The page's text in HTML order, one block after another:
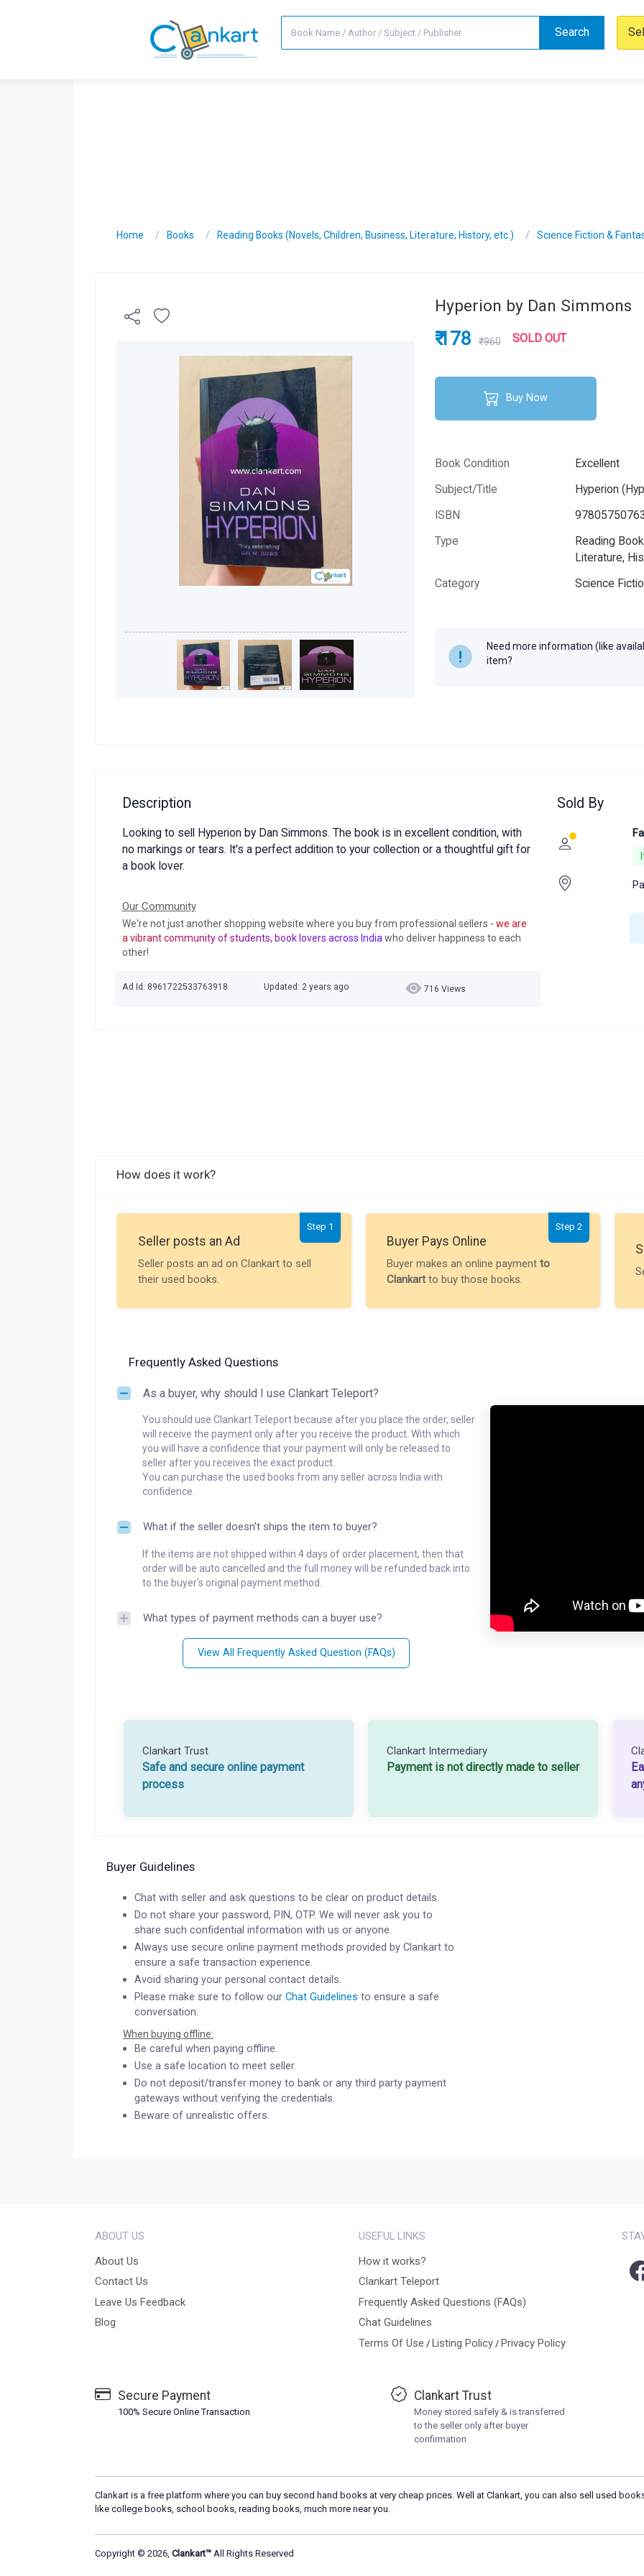
Search
Home Books Reading Books (Novels, Children, Business, Literature, History, etc.) Science Fiction &
Hyperion by Dan Simmons
₹ 178 ₹960 SOLD OUT
Buy Now
Book Condition
Excellent
Subject/Title
Hyperion
ISBN
Type
Reading
Literature,
Category
Science
Need more information (like
item?
Description
Looking to sell Hyperion by Dan Simmons. The book is in excellent condition, with
no markings or tears. It's a perfect addition to your collection or a thoughtful gift for
a book lover.
Our Community
We're not just another shopping website where you buy from professional sellers - we are
a vibrant community of students, book lovers across India who deliver happiness to each
other!
Ad Id: 8961722533763918 Updated: 2 years ago 716 Views
Sold By
How does it work?
Step 1
Seller posts an Ad
Seller posts an ad on Clankart to sell
their used books.
Step 2
Buyer Pays Online
Buyer makes an online payment to
Clankartto buy those books.
Frequently Asked Questions
As a buyer, why should I use Clankart Teleport?
You should use Clankart Teleport because after you place the order, seller
will receive the payment only after you receive the product. With which
you will have a confidence that your payment will only be released to
seller after you receives the exact product.
You can purchase the used books from any seller across India with
confidence.
What if the seller doesn't ships the item to buyer?
If the items are not shipped within 4 days of order placement, then that
order will be auto cancelled and the full money will be refunded back into
to the buyer's original payment method.
What types of payment methods can a buyer use?
View All Frequently Asked Question (FAQs)
Clankart Trust
Safe and secure online payment
process
Clankart Intermediary
Payment is not directly made to seller
Buyer Guidelines
Chat with seller and ask questions to be clear on product details.
Do not share your password, PIN, OTP. We will never ask you to
share such confidential information with us or anyone.
Always use secure online payment methods provided by Clankart to
ensure a safe transaction experience.
Avoid sharing your personal contact details.
Please make sure to follow ourChat Guidelines to ensure a safe
conversation.
When buying offline:
Be careful when paying offline.
Use a safe location to meet seller.
Do not deposit/transfer money to bank or any third party payment
gateways without verifying the credentials.
Beware of unrealistic offers.
ABOUT US
About Us
Contact Us
Leave Us Feedback
Blog
USEFUL LINKS
How it works?
Clankart Teleport
Frequently Asked Questions (FAQs)
Chat Guidelines
Terms Of Use / Listing Policy/ Privacy Policy
Secure Payment
100% Secure Online Transaction
Clankart Trust
Money stored safely & is transferred
to the seller only after buyer
confirmation
Clankart is a free platform where you can buy second hand books at very cheap prices. Well at Clankart, you can also sell used
like college books, school books, reading books, much more near you.
Copyright © 2026, Clankart™ All Rights Reserved